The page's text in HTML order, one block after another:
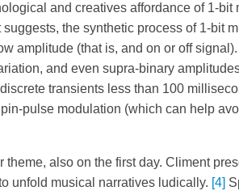
and creatives affordance of 1-bit
the synthetic process of 1-bit
amplitude (that is, and on or off
and even supra-binary
transients less than 100
pulse modulation (which can help
also on the first day. Climent
unfold musical narratives ludically. [4]